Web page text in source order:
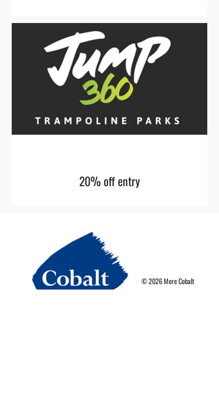
20% off entry
© 2026 More Cobalt